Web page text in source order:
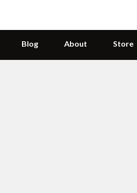
Blog About Store